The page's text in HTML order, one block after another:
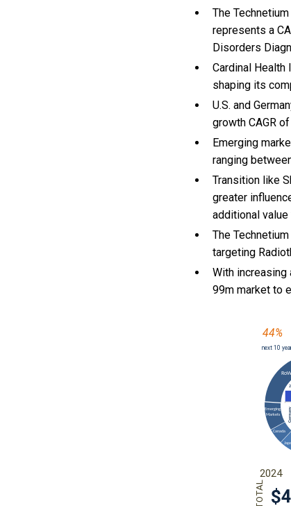
The
represents a
Disorders
Cardinal Health
shaping its
U.S. and
growth CAGR
Emerging
ranging
Transition like
greater
additional
The
targeting
With increasing
99m market to